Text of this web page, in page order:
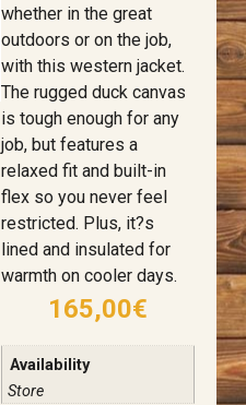
whether in the great
outdoors or on the job,
with this western jacket.
The rugged duck canvas
is tough enough for any
job, but features a
relaxed fit and built-in
flex so you never feel
restricted. Plus, it?s
lined and insulated for
warmth on cooler days.
165,00€
Availability
Store